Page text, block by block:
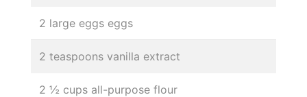
2 large eggs eggs
2 teaspoons vanilla extract
2 ½ cups all-purpose flour